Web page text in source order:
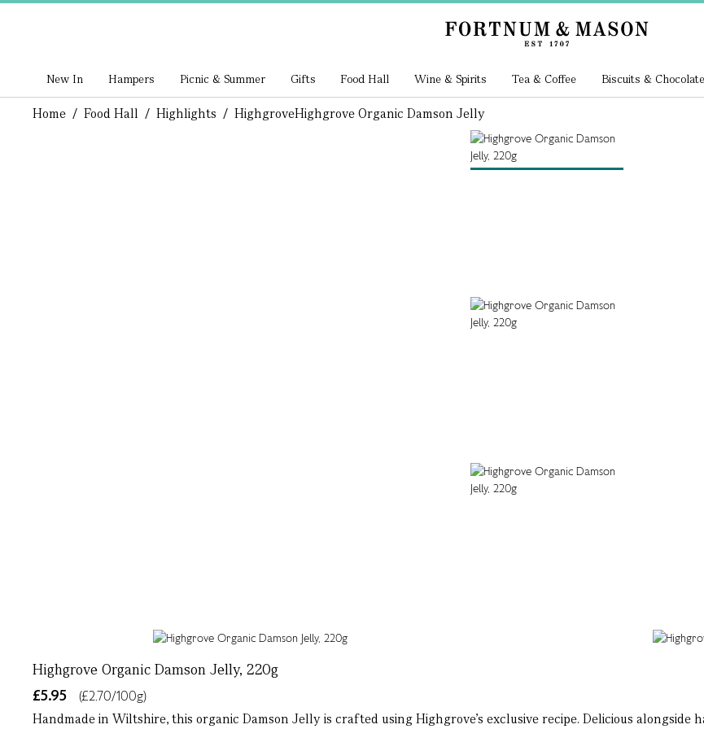
New In Hampers Picnic & Summer Gifts Food Hall Wine & Spirits Tea & Coffee Biscuits & Chocolate
Home / Food Hall / Highlights / HighgroveHighgrove Organic Damson Jelly
Highgrove Organic Damson Jelly, 220g
£5.95
(£2.70/100g)
Handmade in Wiltshire, this organic Damson Jelly is crafted using Highgrove’s exclusive recipe. Delicious alongside